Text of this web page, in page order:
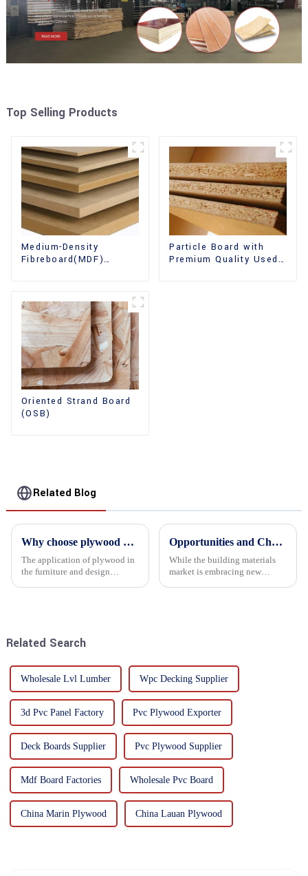
Top Selling Products
Medium-Density
Fibreboard(MDF)
Particle Board with
Premium Quality Used
Oriented Strand Board
(OSB)
Related Blog
Why choose plywood as the raw material for furniture manufacturing?
The application of plywood in
the furniture and design
Opportunities and Challenges in the plywood Market in 2025
While the building materials
market is embracing new
Related Search
Wholesale Lvl Lumber Wpc Decking Supplier
3d Pvc Panel Factory Pvc Plywood Exporter
Deck Boards Supplier Pvc Plywood Supplier
Mdf Board Factories Wholesale Pvc Board
China Marin Plywood China Lauan Plywood